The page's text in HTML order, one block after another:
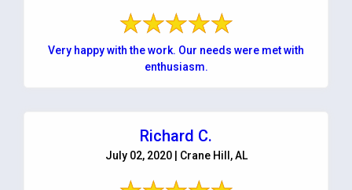
Very happy with the work. Our needs were met with
enthusiasm.
Richard C.
July 02, 2020 | Crane Hill, AL